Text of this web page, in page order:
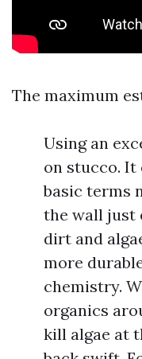
The maximum
Using an
on stucco. It
basic terms
the wall just
dirt and
more
chemistry.
organics
kill algae at